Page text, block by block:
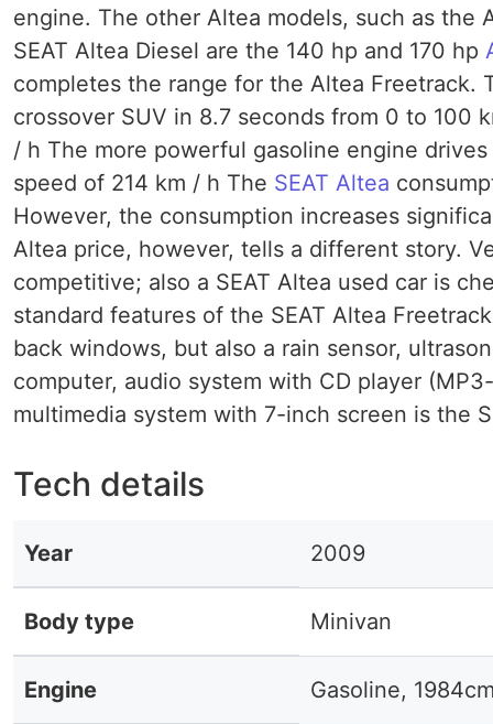
engine. The other Altea models, such as the
SEAT Altea Diesel are the 140 hp and 170 hp
completes the range for the Altea Freetrack.
crossover SUV in 8.7 seconds from 0 to 100
/ h The more powerful gasoline engine
speed of 214 km / h The SEAT Altea
However, the consumption increases
Altea price, however, tells a different story.
competitive; also a SEAT Altea used car is
standard features of the SEAT Altea
back windows, but also a rain sensor,
computer, audio system with CD player
multimedia system with 7-inch screen is the
Tech details
Year 2009
Body type Minivan
Engine Gasoline,